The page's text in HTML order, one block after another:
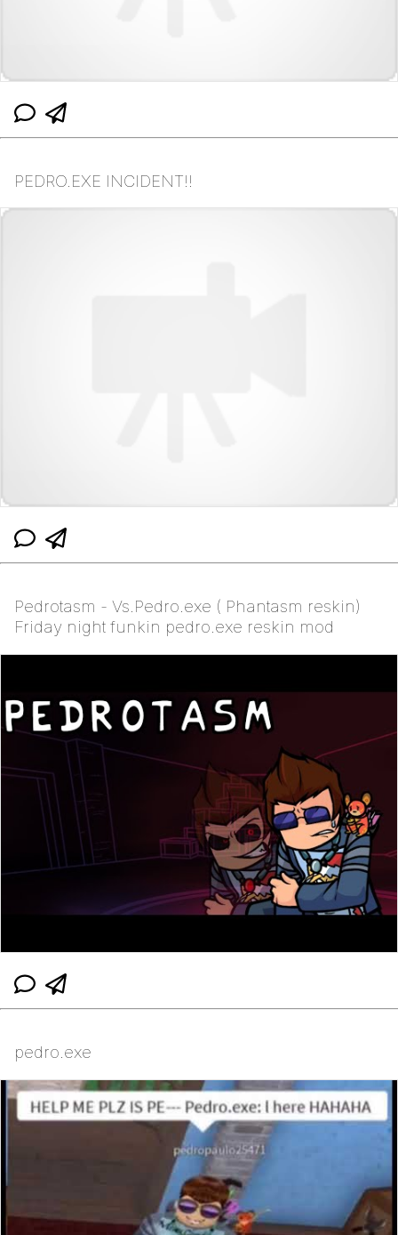
PEDRO.EXE INCIDENT!!
Pedrotasm - Vs.Pedro.exe ( Phantasm reskin)
Friday night funkin pedro.exe reskin mod
pedro.exe